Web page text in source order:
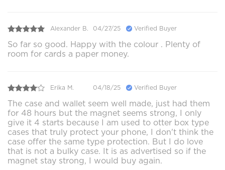
Alexander B. 04/27/25 Verified Buyer
So far so good. Happy with the colour . Plenty of
room for cards a paper money.
Erika M. 04/18/25 Verified Buyer
The case and wallet seem well made, just had them
for 48 hours but the magnet seems strong, I only
give it 4 starts because I am used to otter box type
cases that truly protect your phone, I don't think the
case offer the same type protection. But I do love
that is not a bulky case. It is as advertised so if the
magnet stay strong, I would buy again.